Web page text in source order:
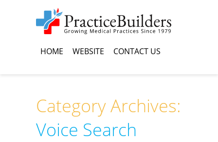
HOME WEBSITE CONTACT US
Category Archives:
Voice Search